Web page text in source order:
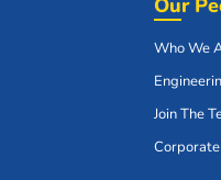
Our
Who We
Join The